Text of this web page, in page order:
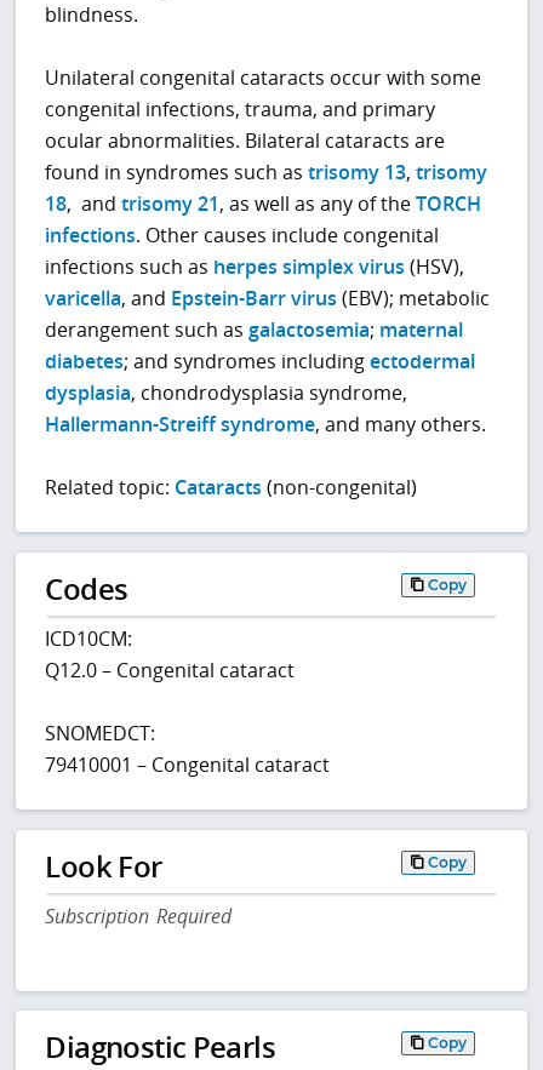
blindness.
Unilateral congenital cataracts occur with some
congenital infections, trauma, and primary
ocular abnormalities. Bilateral cataracts are
found in syndromes such astrisomy 13,trisomy
18, andtrisomy 21, as well as any of theTORCH
infections. Other causes include congenital
infections such as herpes simplex virus (HSV),
varicella, and Epstein-Barr virus (EBV); metabolic
derangement such asgalactosemia; maternal
diabetes; and syndromes includingectodermal
dysplasia, chondrodysplasia syndrome,
Hallermann-Streiff syndrome, and many others.
Related topic: Cataracts (non-congenital)
Codes Copy
ICD10CM:
Q12.0 – Congenital cataract
SNOMEDCT:
79410001 – Congenital cataract
Look For Copy
Subscription Required
Diagnostic Pearls Copy